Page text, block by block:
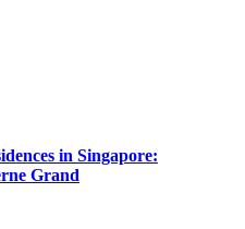
in Singapore:
Grand